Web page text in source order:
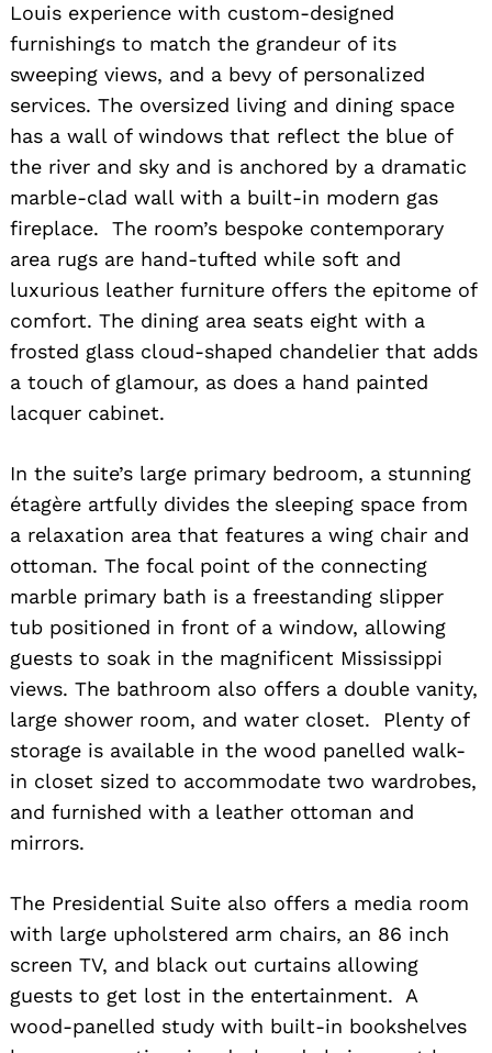
Louis experience with custom-designed
furnishings to match the grandeur of its
sweeping views, and a bevy of personalized
services. The oversized living and dining space
has a wall of windows that reflect the blue of
the river and sky and is anchored by a dramatic
marble-clad wall with a built-in modern gas
fireplace. The room’s bespoke contemporary
area rugs are hand-tufted while soft and
luxurious leather furniture offers the epitome of
comfort. The dining area seats eight with a
frosted glass cloud-shaped chandelier that adds
a touch of glamour, as does a hand painted
lacquer cabinet.
In the suite’s large primary bedroom, a stunning
étagère artfully divides the sleeping space from
a relaxation area that features a wing chair and
ottoman. The focal point of the connecting
marble primary bath is a freestanding slipper
tub positioned in front of a window, allowing
guests to soak in the magnificent Mississippi
views. The bathroom also offers a double vanity,
large shower room, and water closet. Plenty of
storage is available in the wood panelled walk-
in closet sized to accommodate two wardrobes,
and furnished with a leather ottoman and
mirrors.
The Presidential Suite also offers a media room
with large upholstered arm chairs, an 86 inch
screen TV, and black out curtains allowing
guests to get lost in the entertainment. A
wood-panelled study with built-in bookshelves
Search